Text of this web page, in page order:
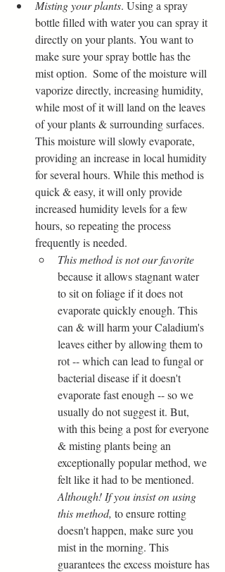
Misting your plants. Using a spray
bottle filled with water you can spray it
directly on your plants. You want to
make sure your spray bottle has the
mist option.  Some of the moisture will
vaporize directly, increasing humidity,
while most of it will land on the leaves
of your plants & surrounding surfaces.
This moisture will slowly evaporate,
providing an increase in local humidity
for several hours. While this method is
quick & easy, it will only provide
increased humidity levels for a few
hours, so repeating the process
frequently is needed.
This method is not our favorite
because it allows stagnant water
to sit on foliage if it does not
evaporate quickly enough. This
can & will harm your Caladium's
leaves either by allowing them to
rot -- which can lead to fungal or
bacterial disease if it doesn't
evaporate fast enough -- so we
usually do not suggest it. But,
with this being a post for everyone
& misting plants being an
exceptionally popular method, we
felt like it had to be mentioned.
Although! If you insist on using
this method, to ensure rotting
doesn't happen, make sure you
mist in the morning. This
guarantees the excess moisture has